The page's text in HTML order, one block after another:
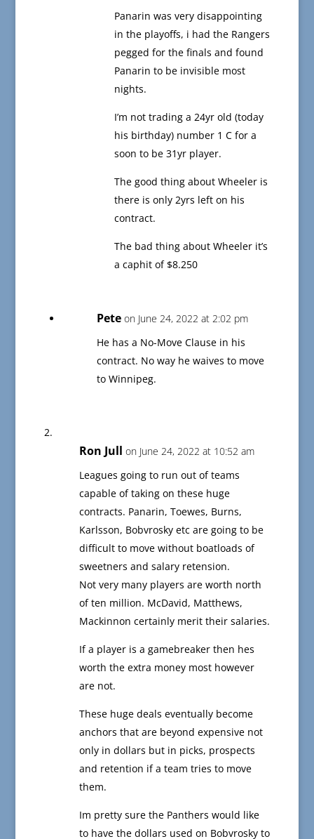
Panarin was very disappointing
in the playoffs, i had the Rangers
pegged for the finals and found
Panarin to be invisible most
nights.
I’m not trading a 24yr old (today
his birthday) number 1 C for a
soon to be 31yr player.
The good thing about Wheeler is
there is only 2yrs left on his
contract.
The bad thing about Wheeler it’s
a caphit of $8.250
Pete on June 24, 2022 at 2:02 pm
He has a No-Move Clause in his
contract. No way he waives to move
to Winnipeg.
Ron Jull on June 24, 2022 at 10:52 am
Leagues going to run out of teams
capable of taking on these huge
contracts. Panarin, Toewes, Burns,
Karlsson, Bobvrosky etc are going to be
difficult to move without boatloads of
sweetners and salary retension.
Not very many players are worth north
of ten million. McDavid, Matthews,
Mackinnon certainly merit their salaries.
If a player is a gamebreaker then hes
worth the extra money most however
are not.
These huge deals eventually become
anchors that are beyond expensive not
only in dollars but in picks, prospects
and retention if a team tries to move
them.
Im pretty sure the Panthers would like
to have the dollars used on Bobvrosky to